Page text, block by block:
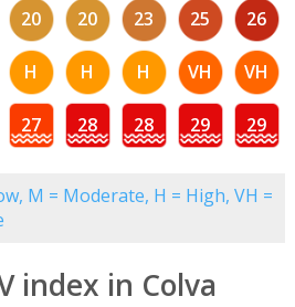
20 20 23 25 26
H H H VH VH
27 28 28 29 29
M = Moderate, H = High, VH =
index in Colva